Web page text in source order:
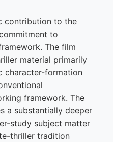
contribution to the
to
The film
material primarily
character-formation
framework. The
a substantially deeper
study subject matter
thriller tradition